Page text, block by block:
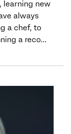
learning new
always
a chef, to
a reco...